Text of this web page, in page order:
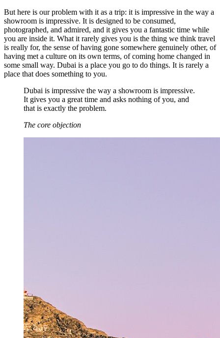
But here is our problem with it as a trip: it is impressive in the way a
showroom is impressive. It is designed to be consumed,
photographed, and admired, and it gives you a fantastic time while
you are inside it. What it rarely gives you is the thing we think travel
is really for, the sense of having gone somewhere genuinely other, of
having met a culture on its own terms, of coming home changed in
some small way. Dubai is a place you go to do things. It is rarely a
place that does something to you.
Dubai is impressive the way a showroom is impressive.
It gives you a great time and asks nothing of you, and
that is exactly the problem.
The core objection